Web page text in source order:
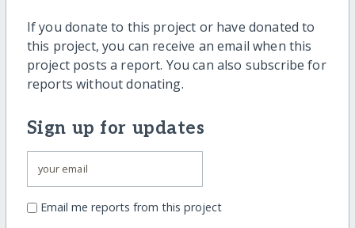
If you donate to this project or have donated to
this project, you can receive an email when this
project posts a report. You can also subscribe for
reports without donating.
Sign up for updates
Email me reports from this project